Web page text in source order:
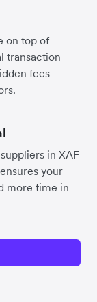
on top of
transaction
fees
in XAF
your
more time in